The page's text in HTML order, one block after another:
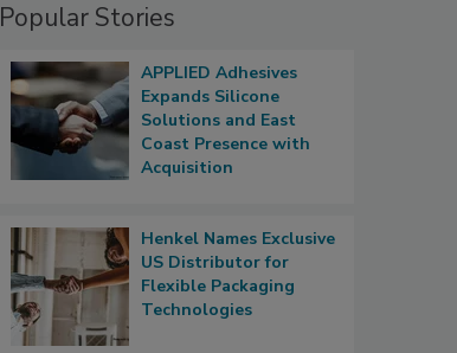
Popular Stories
APPLIED Adhesives
Expands Silicone
Solutions and East
Coast Presence with
Acquisition
Henkel Names Exclusive
US Distributor for
Flexible Packaging
Technologies